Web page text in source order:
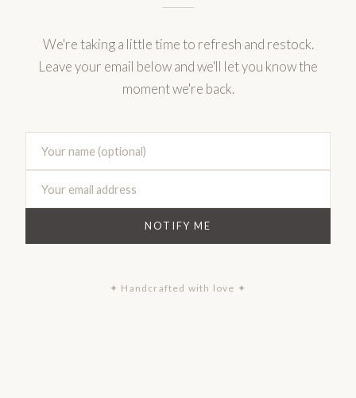
We're taking a little time to refresh and restock.
Leave your email below and we'll let you know the
moment we're back.
NOTIFY ME
✦ Handcrafted with love ✦